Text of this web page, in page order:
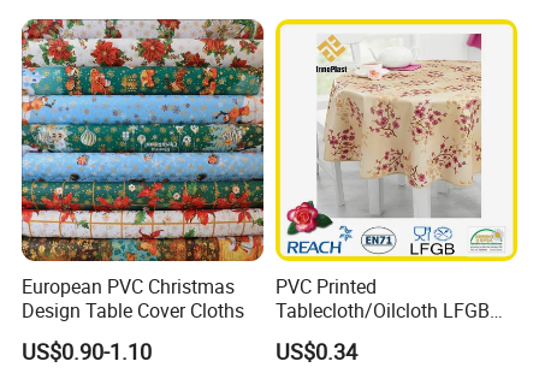
European PVC Christmas
Design Table Cover Cloths
US$0.90-1.10
PVC Printed
Tablecloth/Oilcloth LFGB
Oko-Tex Wholesale China
Factory
US$0.34